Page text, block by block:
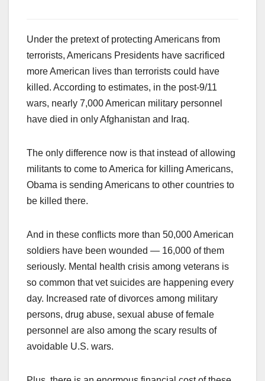
Under the pretext of protecting Americans from
terrorists, Americans Presidents have sacrificed
more American lives than terrorists could have
killed. According to estimates, in the post-9/11
wars, nearly 7,000 American military personnel
have died in only Afghanistan and Iraq.
The only difference now is that instead of allowing
militants to come to America for killing Americans,
Obama is sending Americans to other countries to
be killed there.
And in these conflicts more than 50,000 American
soldiers have been wounded — 16,000 of them
seriously. Mental health crisis among veterans is
so common that vet suicides are happening every
day. Increased rate of divorces among military
persons, drug abuse, sexual abuse of female
personnel are also among the scary results of
avoidable U.S. wars.